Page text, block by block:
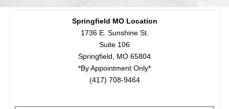
Springfield MO Location
1736 E. Sunshine St.
Suite 106
Springfield, MO 65804
*By Appointment Only*
(417) 708-9464